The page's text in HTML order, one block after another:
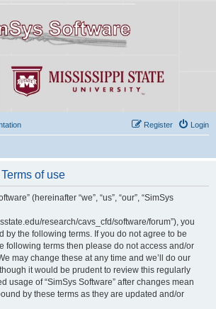
Login
Register
of use
(hereinafter “we”, “us”, “our”, “SimSys
research/cavs_cfd/software/forum”), you
by the following terms. If you do not agree to be
following terms then please do not access and/or
may change these at any time and we’ll do our
it would be prudent to review this regularly
usage of “SimSys Software” after changes mean
by these terms as they are updated and/or